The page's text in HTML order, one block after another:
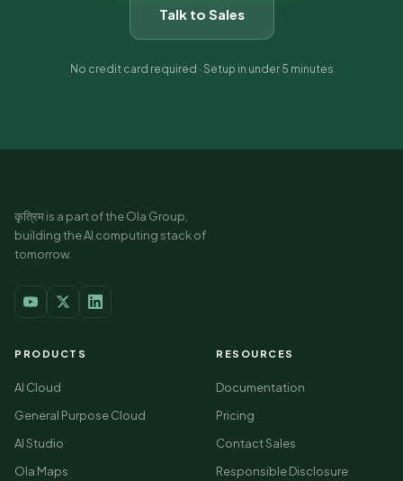
Talk to Sales
No credit card required · Setup in under 5 minutes
कृत्रिम is a part of the Ola Group,
building the AI computing stack of
tomorrow.
PRODUCTS
AI Cloud
General Purpose Cloud
AI Studio
Ola Maps
RESOURCES
Documentation
Pricing
Contact Sales
Responsible Disclosure